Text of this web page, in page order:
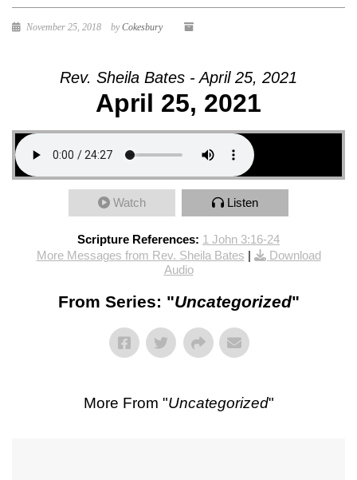
November 25, 2018 byCokesbury
Rev. Sheila Bates - April 25, 2021
April 25, 2021
Watch Listen
Scripture References: 1 John 3:16-24
More Messages from Rev. Sheila Bates |
Download
Audio
From Series: "Uncategorized"
More From "Uncategorized"